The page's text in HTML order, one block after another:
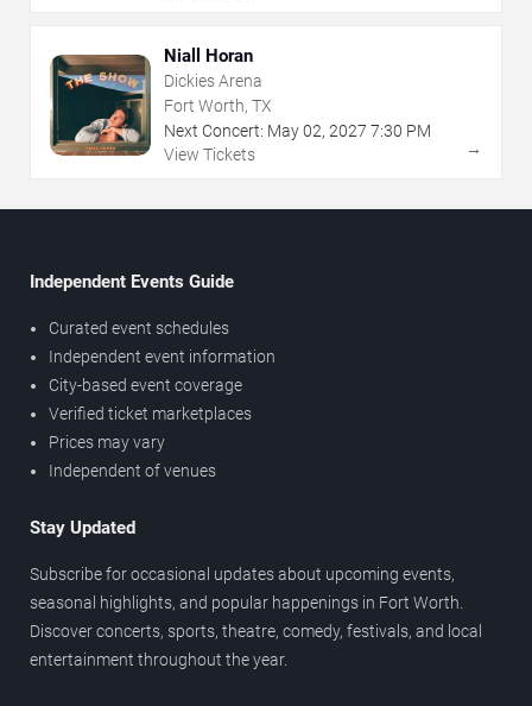
Niall Horan
Dickies Arena
Fort Worth, TX
Next Concert: May02, 2027 7:30 PM
View Tickets
→
Independent Events Guide
Curated event schedules
Independent event information
City-based event coverage
Verified ticket marketplaces
Prices may vary
Independent of venues
Stay Updated
Subscribe for occasional updates about upcoming events,
seasonal highlights, and popular happenings in Fort Worth.
Discover concerts, sports, theatre, comedy, festivals, and local
entertainment throughout the year.